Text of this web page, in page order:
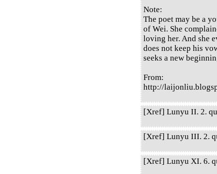
Note:
The poet may be a
of Wei. She
loving her. And she
does not keep his
seeks a new
From:
http://
[Xref] Lunyu II. 2.
[Xref] Lunyu III. 2.
[Xref] Lunyu XI. 6.